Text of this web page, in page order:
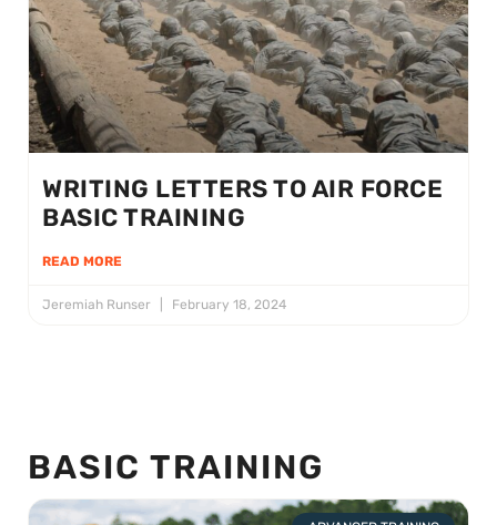
WRITING LETTERS TO AIR FORCE
BASIC TRAINING
READ MORE
Jeremiah Runser February 18, 2024
BASIC TRAINING